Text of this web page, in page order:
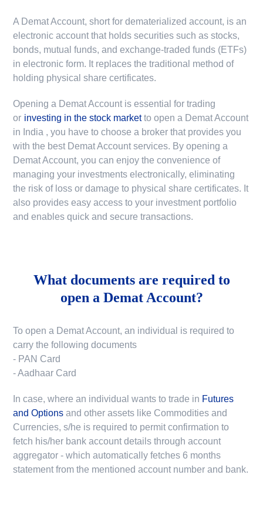
A Demat Account, short for dematerialized account, is an
electronic account that holds securities such as stocks,
bonds, mutual funds, and exchange-traded funds (ETFs)
in electronic form. It replaces the traditional method of
holding physical share certificates.
Opening a Demat Account is essential for trading
or investing in the stock market to open a Demat Account
in India , you have to choose a broker that provides you
with the best Demat Account services. By opening a
Demat Account, you can enjoy the convenience of
managing your investments electronically, eliminating
the risk of loss or damage to physical share certificates. It
also provides easy access to your investment portfolio
and enables quick and secure transactions.
What documents are required to
open a Demat Account?
To open a Demat Account, an individual is required to
carry the following documents
- PAN Card
- Aadhaar Card
In case, where an individual wants to trade in Futures
and Options and other assets like Commodities and
Currencies, s/he is required to permit confirmation to
fetch his/her bank account details through account
aggregator - which automatically fetches 6 months
statement from the mentioned account number and bank.